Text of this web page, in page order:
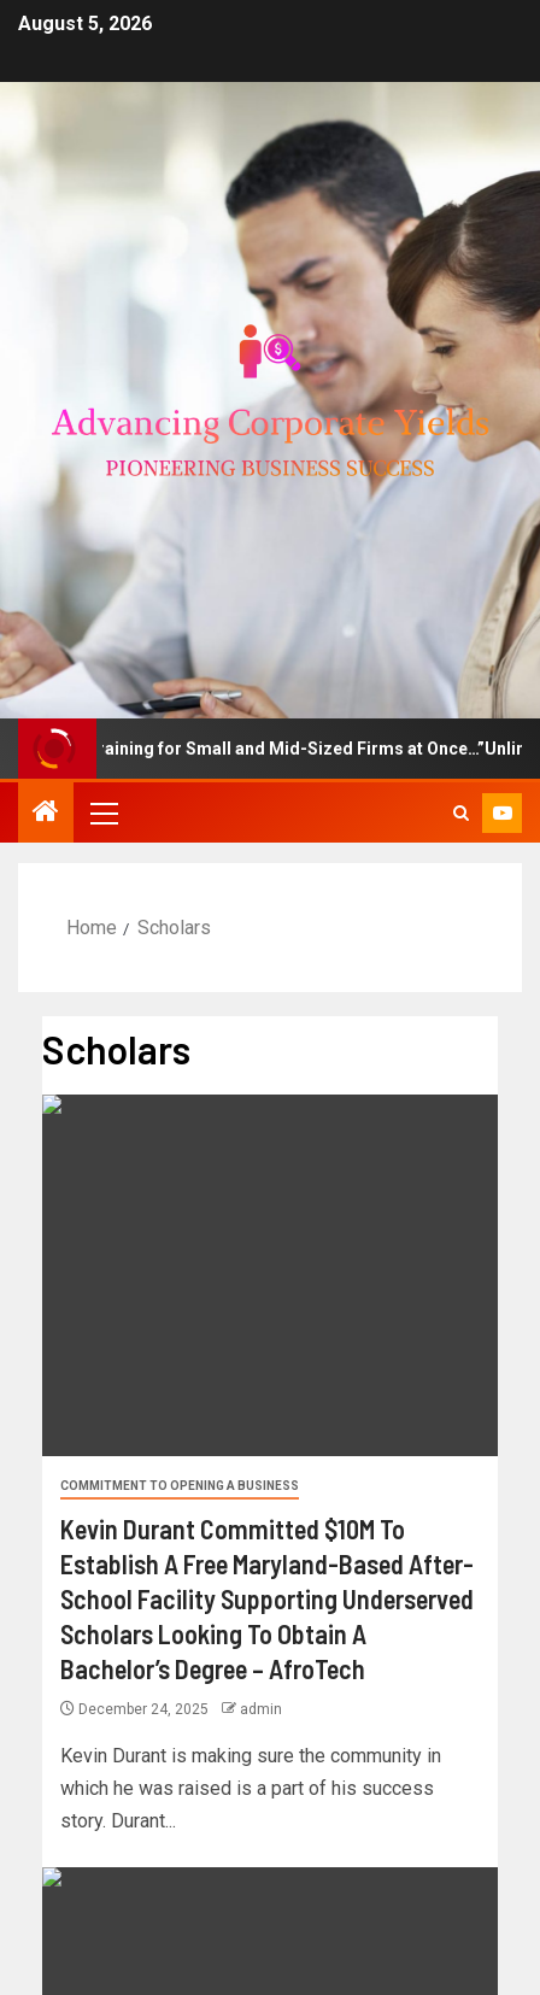
August 5, 2026
Training for Small and Mid-Sized Firms at Once…”Unlimited
Home Scholars
Scholars
COMMITMENT TO OPENING A BUSINESS
Kevin Durant Committed $10M To
Establish A Free Maryland-Based After-
School Facility Supporting Underserved
Scholars Looking To Obtain A
Bachelor’s Degree – AfroTech
December 24, 2025 admin
Kevin Durant is making sure the community in
which he was raised is a part of his success
story. Durant...